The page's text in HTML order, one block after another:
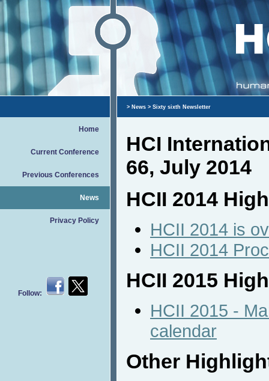
Home
Current Conference
Previous Conferences
News
Privacy Policy
Follow:
> News > Sixty sixth Newsletter
HCI
66, July 2014
HCII 2014
HCII 2014 is
HCII 2014
HCII 2015
HCII 2015 -
calendar
Other